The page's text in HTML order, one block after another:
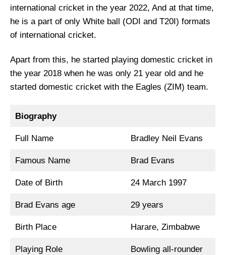
international cricket in the year 2022, And at that time,
he is a part of only White ball (ODI and T20I) formats
of international cricket.
Apart from this, he started playing domestic cricket in
the year 2018 when he was only 21 year old and he
started domestic cricket with the Eagles (ZIM) team.
Biography
Full Name Bradley Neil Evans
Famous Name Brad Evans
Date of Birth 24 March 1997
Brad Evans age 29 years
Birth Place Harare, Zimbabwe
Playing Role Bowling all-rounder